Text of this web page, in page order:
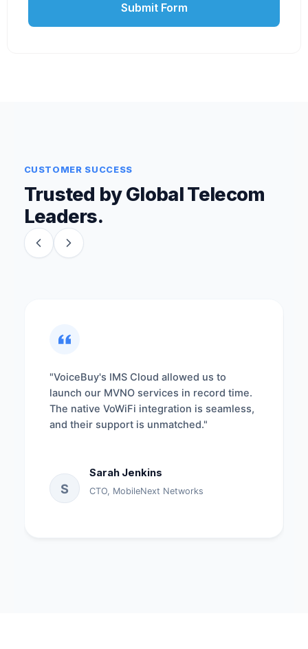
Submit Form
CUSTOMER SUCCESS
Trusted by Global Telecom
Leaders.
"VoiceBuy's IMS Cloud allowed us to
launch our MVNO services in record time.
The native VoWiFi integration is seamless,
and their support is unmatched."
S
Sarah Jenkins
CTO, MobileNext Networks